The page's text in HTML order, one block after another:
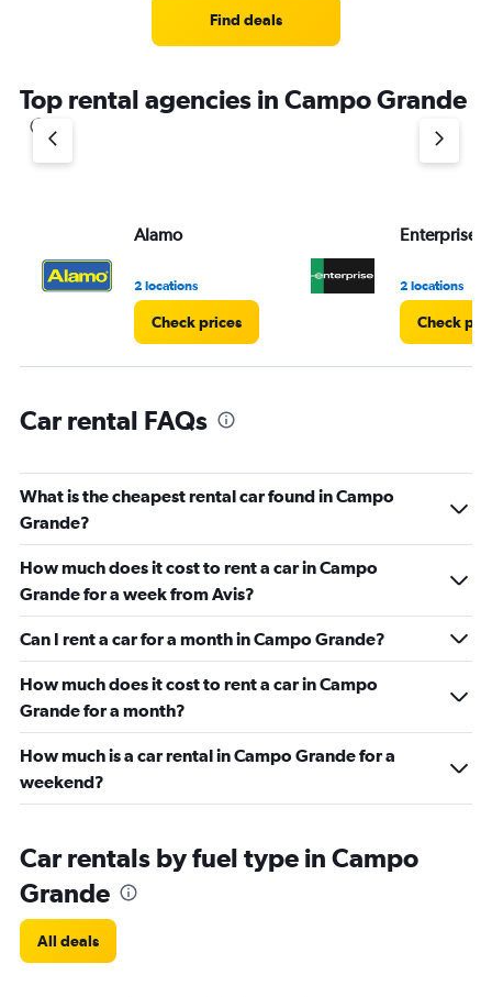
has
1
axis
to
60.
Find deals
Top rental agencies in Campo Grande
Alamo
2 locations
Check prices
Enterprise
2 locations
Check
Car rental FAQs
What is the cheapest rental car found in Campo
Grande?
How much does it cost to rent a car in Campo
Grande for a week from Avis?
Can I rent a car for a month in Campo Grande?
How much does it cost to rent a car in Campo
Grande for a month?
How much is a car rental in Campo Grande for a
weekend?
Car rentals by fuel type in Campo
Grande
All deals